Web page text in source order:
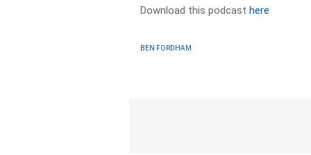
Download this podcasthere
BEN FORDHAM